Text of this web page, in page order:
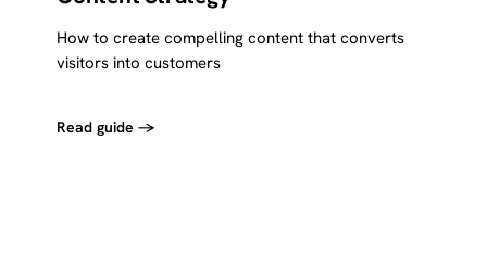
How to create compelling content that converts
visitors into customers
Read guide →